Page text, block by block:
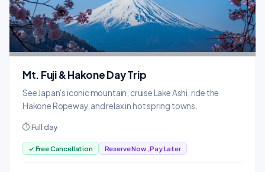
Mt. Fuji & Hakone Day Trip
See Japan's iconic mountain, cruise Lake Ashi, ride the
Hakone Ropeway, and relax in hot spring towns.
⏱ Full day
✓ Free Cancellation Reserve Now, Pay Later